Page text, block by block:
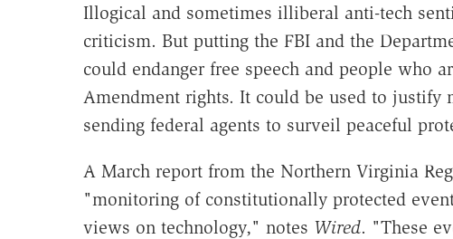
Illogical and sometimes illiberal anti-tech
criticism. But putting the FBI and the
could endanger free speech and people who
Amendment rights. It could be used to justify
sending federal agents to surveil peaceful
A March report from the Northern Virginia
"monitoring of constitutionally protected
views on technology," notes Wired. "These